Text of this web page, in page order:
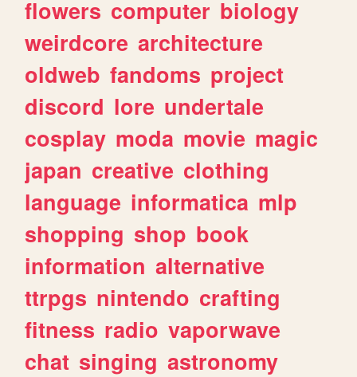
flowers computer biology
weirdcore architecture
oldweb fandoms project
discord lore undertale
cosplay moda movie magic
japan creative clothing
language informatica mlp
shopping shop book
information alternative
ttrpgs nintendo crafting
fitness radio vaporwave
chat singing astronomy